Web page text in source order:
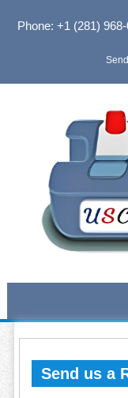
Phone: +1 (281)
Send us a